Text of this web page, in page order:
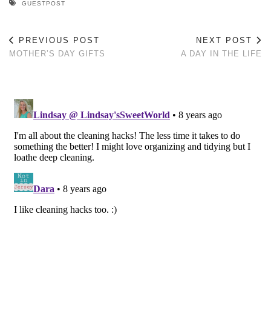
GUESTPOST
PREVIOUS POST
MOTHER’S DAY GIFTS
NEXT POST
A DAY IN THE LIFE